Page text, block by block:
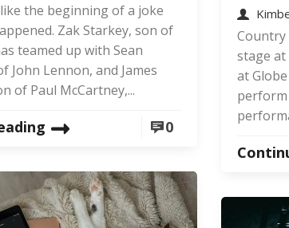
the beginning of a joke
Zak Starkey, son of
teamed up with Sean
John Lennon, and James
of Paul McCartney,...
0
stage at
at